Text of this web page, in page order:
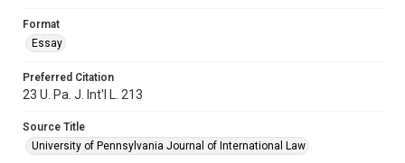
Format
Essay
Preferred Citation
23 U. Pa. J. Int'l L. 213
Source Title
University of Pennsylvania Journal of International Law